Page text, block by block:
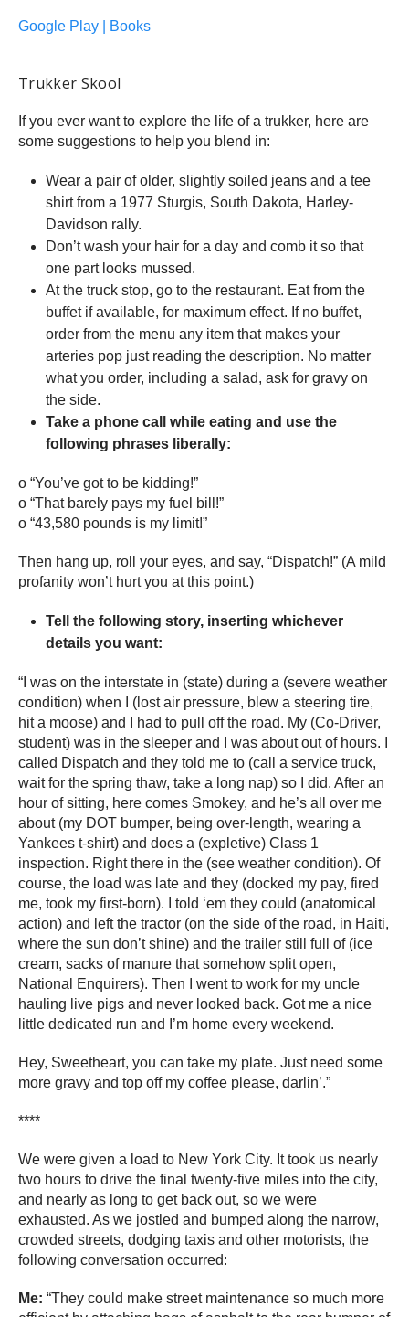
Google Play | Books
Trukker Skool
If you ever want to explore the life of a trukker, here are
some suggestions to help you blend in:
Wear a pair of older, slightly soiled jeans and a tee
shirt from a 1977 Sturgis, South Dakota, Harley-
Davidson rally.
Don’t wash your hair for a day and comb it so that
one part looks mussed.
At the truck stop, go to the restaurant. Eat from the
buffet if available, for maximum effect. If no buffet,
order from the menu any item that makes your
arteries pop just reading the description. No matter
what you order, including a salad, ask for gravy on
the side.
Take a phone call while eating and use the
following phrases liberally:
o “You’ve got to be kidding!”
o “That barely pays my fuel bill!”
o “43,580 pounds is my limit!”
Then hang up, roll your eyes, and say, “Dispatch!” (A mild
profanity won’t hurt you at this point.)
Tell the following story, inserting whichever
details you want:
“I was on the interstate in (state) during a (severe weather
condition) when I (lost air pressure, blew a steering tire,
hit a moose) and I had to pull off the road. My (Co-Driver,
student) was in the sleeper and I was about out of hours. I
called Dispatch and they told me to (call a service truck,
wait for the spring thaw, take a long nap) so I did. After an
hour of sitting, here comes Smokey, and he’s all over me
about (my DOT bumper, being over-length, wearing a
Yankees t-shirt) and does a (expletive) Class 1
inspection. Right there in the (see weather condition). Of
course, the load was late and they (docked my pay, fired
me, took my first-born). I told ‘em they could (anatomical
action) and left the tractor (on the side of the road, in Haiti,
where the sun don’t shine) and the trailer still full of (ice
cream, sacks of manure that somehow split open,
National Enquirers). Then I went to work for my uncle
hauling live pigs and never looked back. Got me a nice
little dedicated run and I’m home every weekend.
Hey, Sweetheart, you can take my plate. Just need some
more gravy and top off my coffee please, darlin’.”
****
We were given a load to New York City. It took us nearly
two hours to drive the final twenty-five miles into the city,
and nearly as long to get back out, so we were
exhausted. As we jostled and bumped along the narrow,
crowded streets, dodging taxis and other motorists, the
following conversation occurred:
Me: “They could make street maintenance so much more